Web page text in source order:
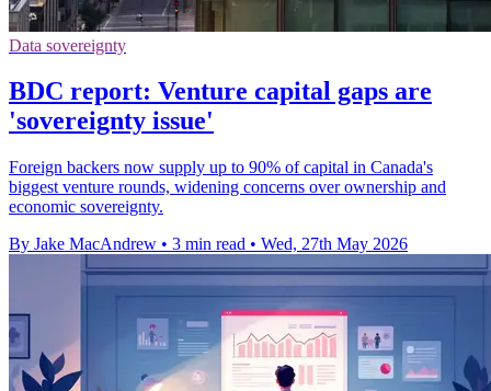
Data sovereignty
BDC report: Venture capital gaps are
'sovereignty issue'
Foreign backers now supply up to 90% of capital in Canada's
biggest venture rounds, widening concerns over ownership and
economic sovereignty.
By Jake MacAndrew • 3 min read • Wed, 27th May 2026